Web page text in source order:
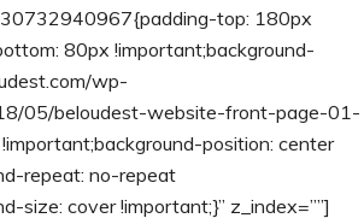
top: 180px
80px !important;background-
wp-
05/beloudest-website-front-page-01-
position: center
repeat: no-repeat
size: cover !important;}” z_index=””]